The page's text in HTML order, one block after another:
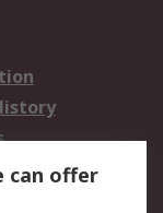
can offer